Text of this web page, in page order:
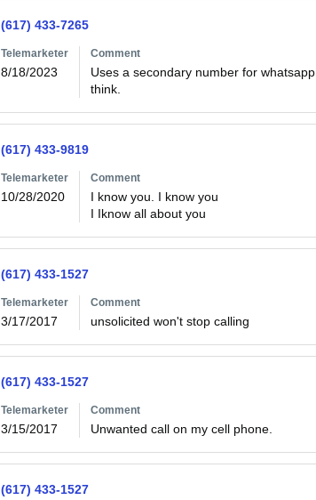
(617) 433-7265
Telemarketer
8/18/2023
Comment
Uses a secondary number for
think.
(617) 433-9819
Telemarketer
10/28/2020
Comment
I know you. I know you
I Iknow all about you
(617) 433-1527
Telemarketer
3/17/2017
Comment
unsolicited won't stop calling
(617) 433-1527
Telemarketer
3/15/2017
Comment
Unwanted call on my cell phone.
(617) 433-1527